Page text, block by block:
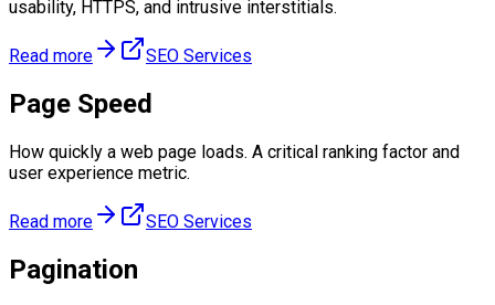
usability, HTTPS, and intrusive interstitials.
Read more SEO Services
Page Speed
How quickly a web page loads. A critical ranking factor and
user experience metric.
Read more SEO Services
Pagination